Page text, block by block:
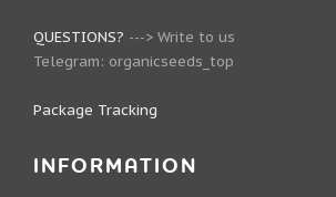
QUESTIONS? ---> Write to us
Telegram: organicseeds_top
Package Tracking
INFORMATION